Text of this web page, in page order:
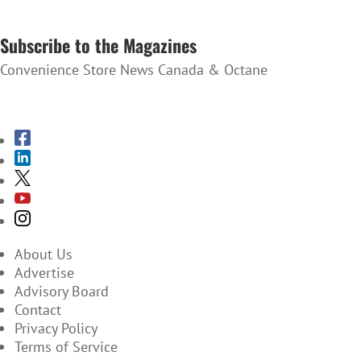
Subscribe to the Magazines
Convenience Store News Canada & Octane
About Us
Advertise
Advisory Board
Contact
Privacy Policy
Terms of Service